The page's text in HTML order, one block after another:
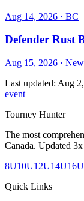
Aug 14, 2026 · BC
Defender Rust
Aug 15, 2026 ·
Last updated: Aug
event
Tourney Hunter
The most
Canada. Updated
8U10U12U14U16U
Quick Links